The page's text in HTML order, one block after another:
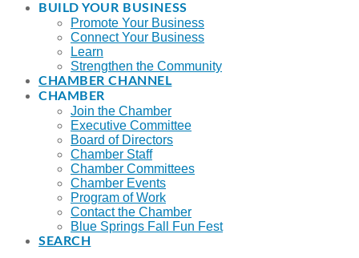
BUILD YOUR BUSINESS
Promote Your Business
Connect Your Business
Learn
Strengthen the Community
CHAMBER CHANNEL
CHAMBER
Join the Chamber
Executive Committee
Board of Directors
Chamber Staff
Chamber Committees
Chamber Events
Program of Work
Contact the Chamber
Blue Springs Fall Fun Fest
SEARCH